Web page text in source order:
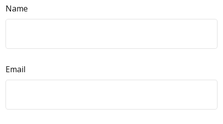
Name
Email